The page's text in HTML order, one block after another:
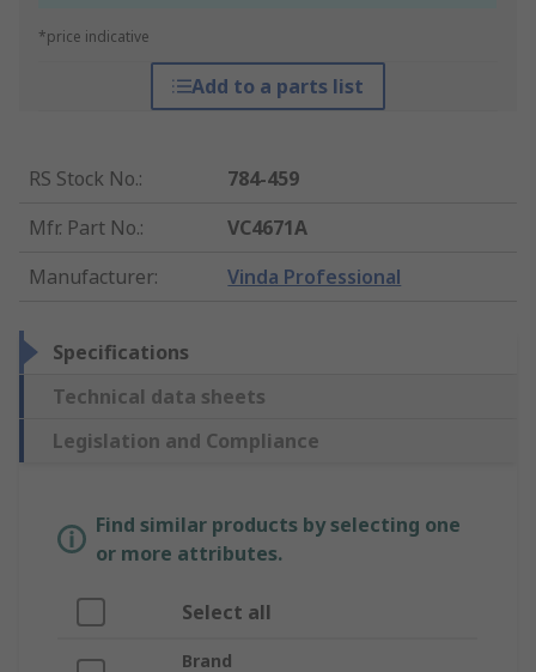
*price indicative
Add to a parts list
RS Stock No.:
784-459
Mfr. Part No.:
VC4671A
Manufacturer: Vinda Professional
Specifications
Technical data sheets
Legislation and Compliance
Find similar products by selecting one
or more attributes.
Select all
Brand